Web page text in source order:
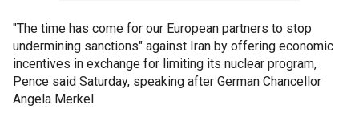
"The time has come for our European partners to stop
undermining sanctions" against Iran by offering economic
incentives in exchange for limiting its nuclear program,
Pence said Saturday, speaking after German Chancellor
Angela Merkel.